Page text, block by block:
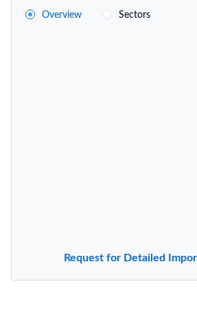
Overview Sectors
Request for Detailed